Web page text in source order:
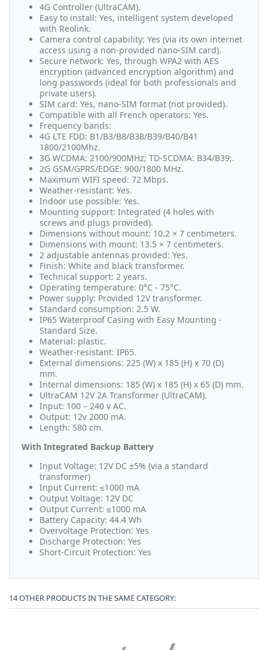
4G Controller (UltraCAM).
Easy to install: Yes, intelligent system developed
with Reolink.
Camera control capability: Yes (via its own internet
access using a non-provided nano-SIM card).
Secure network: Yes, through WPA2 with AES
encryption (advanced encryption algorithm) and
long passwords (ideal for both professionals and
private users).
SIM card: Yes, nano-SIM format (not provided).
Compatible with all French operators: Yes.
Frequency bands:
4G LTE FDD: B1/B3/B8/B38/B39/B40/B41
1800/2100Mhz.
3G WCDMA: 2100/900MHz; TD-SCDMA: B34/B39;.
2G GSM/GPRS/EDGE: 900/1800 MHz.
Maximum WIFI speed: 72 Mbps.
Weather-resistant: Yes.
Indoor use possible: Yes.
Mounting support: Integrated (4 holes with
screws and plugs provided).
Dimensions without mount: 10.2 × 7 centimeters.
Dimensions with mount: 13.5 × 7 centimeters.
2 adjustable antennas provided: Yes.
Finish: White and black transformer.
Technical support: 2 years.
Operating temperature: 0°C - 75°C.
Power supply: Provided 12V transformer.
Standard consumption: 2.5 W.
IP65 Waterproof Casing with Easy Mounting -
Standard Size.
Material: plastic.
Weather-resistant: IP65.
External dimensions: 225 (W) x 185 (H) x 70 (D)
mm.
Internal dimensions: 185 (W) x 185 (H) x 65 (D) mm.
UltraCAM 12V 2A Transformer (UltraCAM).
Input: 100 – 240 v AC.
Output: 12v 2000 mA.
Length: 580 cm.
With Integrated Backup Battery
Input Voltage: 12V DC ±5% (via a standard
transformer)
Input Current: ≤1000 mA
Output Voltage: 12V DC
Output Current: ≤1000 mA
Battery Capacity: 44.4 Wh
Overvoltage Protection: Yes
Discharge Protection: Yes
Short-Circuit Protection: Yes
14 OTHER PRODUCTS IN THE SAME CATEGORY: